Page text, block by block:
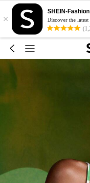
×
SHEIN-
Discover the